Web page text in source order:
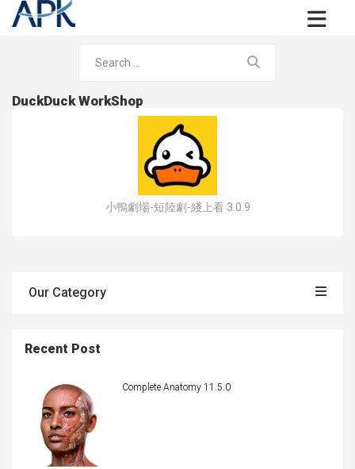
DuckDuck WorkShop
小鴨劇場-短陸劇-綫上看 3.0.9
Our Category
Recent Post
Complete Anatomy 11.5.0